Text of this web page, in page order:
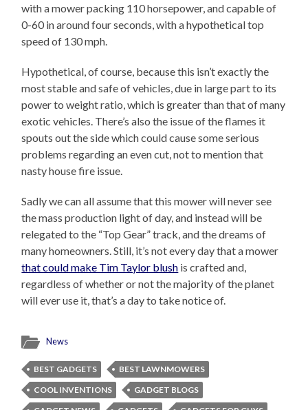
with a mower packing 110 horsepower, and capable of
0-60 in around four seconds, with a hypothetical top
speed of 130 mph.
Hypothetical, of course, because this isn’t exactly the
most stable and safe of vehicles, due in large part to its
power to weight ratio, which is greater than that of many
exotic vehicles. There’s also the issue of the flames it
spouts out the side which could cause some serious
problems regarding an even cut, not to mention that
nasty house fire issue.
Sadly we can all assume that this mower will never see
the mass production light of day, and instead will be
relegated to the “Top Gear” track, and the dreams of
many homeowners. Still, it’s not every day that a mower
that could make Tim Taylor blush is crafted and,
regardless of whether or not the majority of the planet
will ever use it, that’s a day to take notice of.
News
BEST GADGETS
BEST LAWNMOWERS
COOL INVENTIONS
GADGET BLOGS